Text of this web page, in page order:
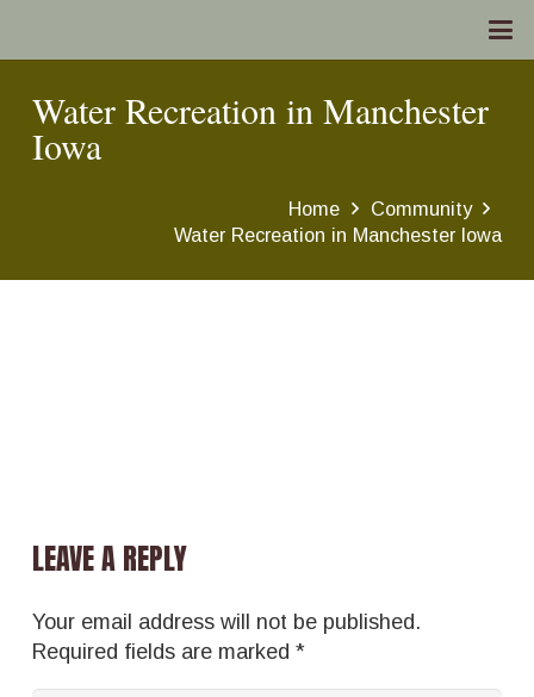
Water Recreation in Manchester
Iowa
Home
Community
Water Recreation in Manchester Iowa
LEAVE A REPLY
Your email address will not be published.
Required fields are marked *